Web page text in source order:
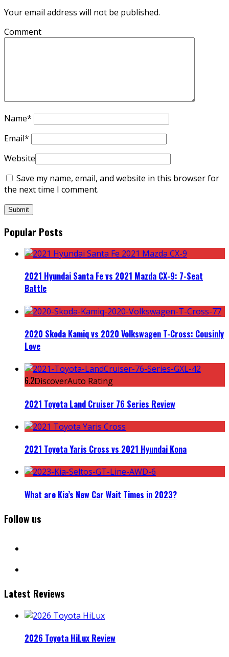
Your email address will not be published.
Comment
Name*
Email*
Website
Save my name, email, and website in this browser for
the next time I comment.
Popular Posts
2021 Hyundai Santa Fe vs 2021 Mazda CX-9: 7-Seat
Battle
2020 Skoda Kamiq vs 2020 Volkswagen T-Cross: Cousinly
Love
6.2DiscoverAuto Rating
2021 Toyota Land Cruiser 76 Series Review
2021 Toyota Yaris Cross vs 2021 Hyundai Kona
What are Kia’s New Car Wait Times in 2023?
Follow us
Latest Reviews
2026 Toyota HiLux Review